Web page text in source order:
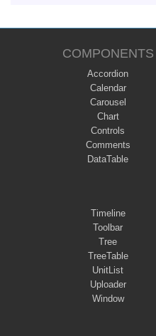
COMPONENTS
Accordion
Calendar
Carousel
Chart
Controls
Comments
DataTable
Timeline
Toolbar
Tree
TreeTable
UnitList
Uploader
Window